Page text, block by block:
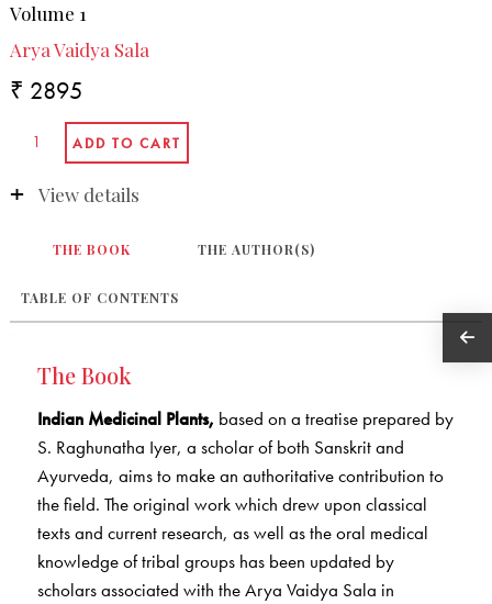
Volume 1
Arya Vaidya Sala
₹ 2895
View details
THE BOOK THE AUTHOR(S)
TABLE OF CONTENTS
The Book
Indian Medicinal Plants, based on a treatise prepared by
S. Raghunatha Iyer, a scholar of both Sanskrit and
Ayurveda, aims to make an authoritative contribution to
the field. The original work which drew upon classical
texts and current research, as well as the oral medical
knowledge of tribal groups has been updated by
scholars associated with the Arya Vaidya Sala in